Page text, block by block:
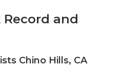
Record and
Chino Hills, CA